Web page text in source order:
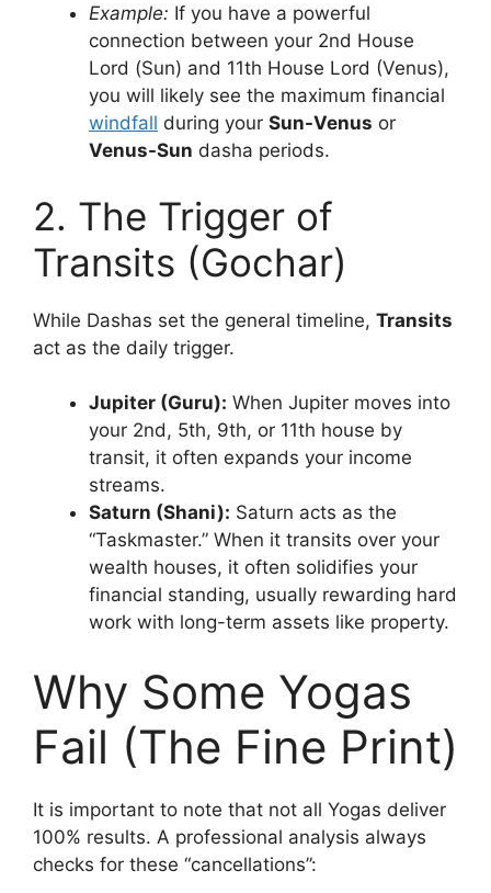
Example: If you have a powerful
connection between your 2nd House
Lord (Sun) and 11th House Lord (Venus),
you will likely see the maximum financial
windfall during your Sun-Venus or
Venus-Sun dasha periods.
2. The Trigger of
Transits (Gochar)
While Dashas set the general timeline, Transits
act as the daily trigger.
Jupiter (Guru): When Jupiter moves into
your 2nd, 5th, 9th, or 11th house by
transit, it often expands your income
streams.
Saturn (Shani): Saturn acts as the
“Taskmaster.” When it transits over your
wealth houses, it often solidifies your
financial standing, usually rewarding hard
work with long-term assets like property.
Why Some Yogas
Fail (The Fine Print)
It is important to note that not all Yogas deliver
100% results. A professional analysis always
checks for these “cancellations”: